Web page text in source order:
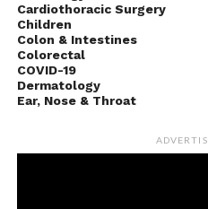
Cardiothoracic Surgery
Children
Colon & Intestines
Colorectal
COVID-19
Dermatology
Ear, Nose & Throat